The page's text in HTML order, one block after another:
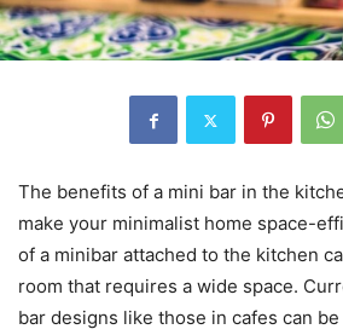
The benefits of a mini bar in the
make your minimalist home space-
of a minibar attached to the kitchen
room that requires a wide space.
bar designs like those in cafes can